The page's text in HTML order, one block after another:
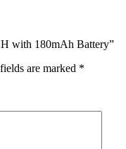
with 180mAh Battery”
are marked *